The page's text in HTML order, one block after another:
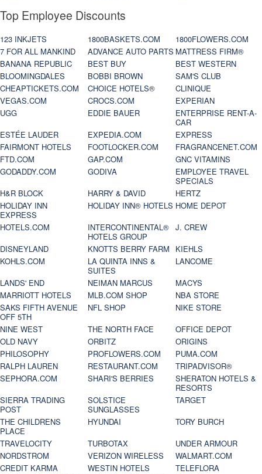
Top Employee Discounts
123 INKJETS 1800BASKETS.COM
1800FLOWERS.COM
7 FOR ALL MANKIND
ADVANCE AUTO PARTS MATTRESS FIRM®
BANANA REPUBLIC
BEST BUY
BEST WESTERN
BLOOMINGDALES
BOBBI BROWN
SAM'S CLUB
CHEAPTICKETS.COM
CHOICE HOTELS®
CLINIQUE
VEGAS.COM
CROCS.COM
EXPERIAN
UGG
EDDIE BAUER
ENTERPRISE RENT-A-
CAR
ESTÉE LAUDER
EXPEDIA.COM
EXPRESS
FAIRMONT HOTELS
FOOTLOCKER.COM
FRAGRANCENET.COM
FTD.COM
GAP.COM
GNC VITAMINS
GODADDY.COM
GODIVA
EMPLOYEE TRAVEL
SPECIALS
H&R BLOCK
HARRY & DAVID
HERTZ
HOLIDAY INN
EXPRESS
HOLIDAY INN® HOTELS HOME DEPOT
HOTELS.COM
INTERCONTINENTAL®
HOTELS GROUP
J. CREW
DISNEYLAND
KNOTTS BERRY FARM
KIEHLS
KOHLS.COM
LA QUINTA INNS &
SUITES
LANCOME
LANDS' END
NEIMAN MARCUS
MACYS
MARRIOTT HOTELS
MLB.COM SHOP
NBA STORE
SAKS FIFTH AVENUE
OFF 5TH
NFL SHOP
NIKE STORE
NINE WEST
THE NORTH FACE
OFFICE DEPOT
OLD NAVY
ORBITZ
ORIGINS
PHILOSOPHY
PROFLOWERS.COM
PUMA.COM
RALPH LAUREN
RESTAURANT.COM
TRIPADVISOR®
SEPHORA.COM
SHARI'S BERRIES
SHERATON HOTELS &
RESORTS
SIERRA TRADING
POST
SOLSTICE
SUNGLASSES
TARGET
THE CHILDRENS
PLACE
HYUNDAI
TORY BURCH
TRAVELOCITY
TURBOTAX
UNDER ARMOUR
NORDSTROM
VERIZON WIRELESS
WALMART.COM
CREDIT KARMA
WESTIN HOTELS
TELEFLORA